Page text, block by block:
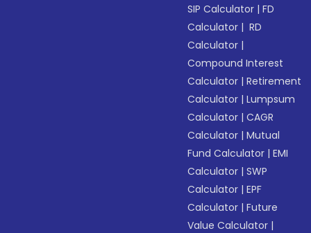
SIP Calculator |FD
Calculator | RD
Calculator |
Compound Interest
Calculator |Retirement
Calculator |Lumpsum
Calculator |CAGR
Calculator |Mutual
Fund Calculator |EMI
Calculator |SWP
Calculator |EPF
Calculator |Future
Value Calculator |